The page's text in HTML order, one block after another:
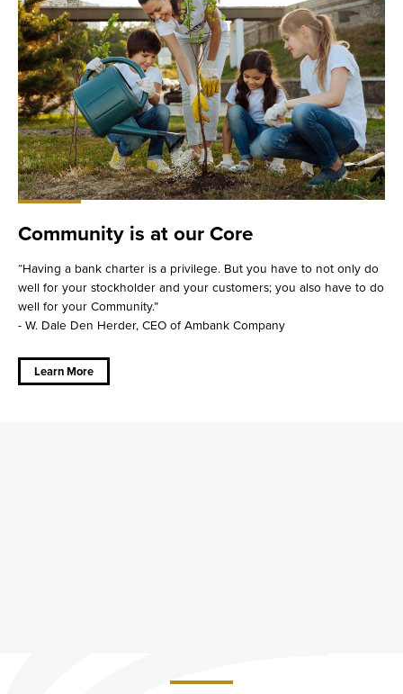
Community is at our Core
“Having a bank charter is a privilege. But you have to not only do
well for your stockholder and your customers; you also have to do
well for your Community.”
- W. Dale Den Herder, CEO of Ambank Company
Learn More
Community
is at our
Core